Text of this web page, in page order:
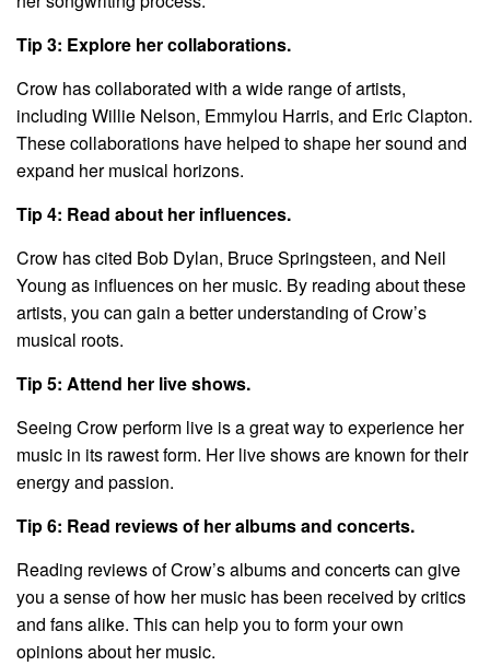
Tip 3: Explore her collaborations.
Crow has collaborated with a wide range of artists,
including Willie Nelson, Emmylou Harris, and Eric Clapton.
These collaborations have helped to shape her sound and
expand her musical horizons.
Tip 4: Read about her influences.
Crow has cited Bob Dylan, Bruce Springsteen, and Neil
Young as influences on her music. By reading about these
artists, you can gain a better understanding of Crow’s
musical roots.
Tip 5: Attend her live shows.
Seeing Crow perform live is a great way to experience her
music in its rawest form. Her live shows are known for their
energy and passion.
Tip 6: Read reviews of her albums and concerts.
Reading reviews of Crow’s albums and concerts can give
you a sense of how her music has been received by critics
and fans alike. This can help you to form your own
opinions about her music.